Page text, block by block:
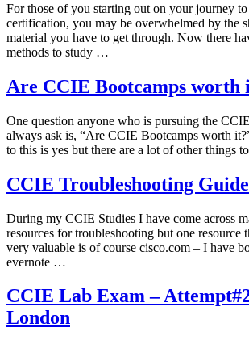
For those of you starting out on your journey
certification, you may be overwhelmed by the
material you have to get through. Now there
methods to study …
Are CCIE Bootcamps worth
One question anyone who is pursuing the
always ask is, “Are CCIE Bootcamps worth
to this is yes but there are a lot of other things
CCIE Troubleshooting
During my CCIE Studies I have come across
resources for troubleshooting but one resource
very valuable is of course cisco.com – I have
evernote …
CCIE Lab Exam –
London